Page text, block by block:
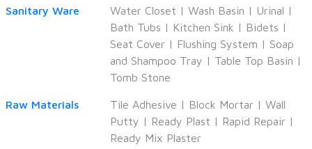
Sanitary Ware Water Closet | Wash Basin | Urinal |
Bath Tubs | Kitchen Sink | Bidets |
Seat Cover | Flushing System | Soap
and Shampoo Tray | Table Top Basin |
Tomb Stone
Raw Materials Tile Adhesive | Block Mortar | Wall
Putty | Ready Plast | Rapid Repair |
Ready Mix Plaster